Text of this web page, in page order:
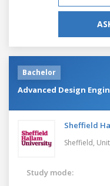
Bachelor
Advanced Design
Sheffield
Sheffield,
Study mode: